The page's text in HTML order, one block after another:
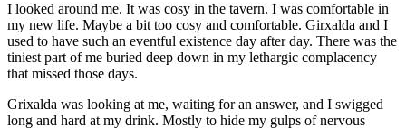
I looked around me. It was cosy in the tavern. I was comfortable in
my new life. Maybe a bit too cosy and comfortable. Girxalda and I
used to have such an eventful existence day after day. There was the
tiniest part of me buried deep down in my lethargic complacency
that missed those days.
Grixalda was looking at me, waiting for an answer, and I swigged
long and hard at my drink. Mostly to hide my gulps of nervous